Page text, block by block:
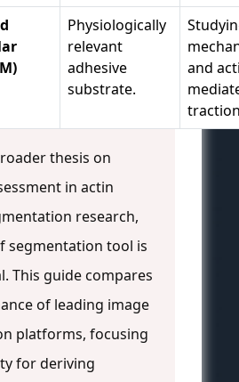
Physiologically
relevant
adhesive
substrate.
and
thesis on
in actin
research,
segmentation tool is
This guide compares
of leading image
platforms, focusing
for deriving